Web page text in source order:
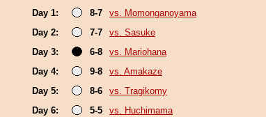
Day 1: 8-7
vs. Momonganoyama
Day 2:
7-7
vs. Sasuke
Day 3:
6-8
vs. Mariohana
Day 4:
9-8
vs. Amakaze
Day 5:
8-6
vs. Tragikomy
Day 6:
5-5 vs. Huchimama